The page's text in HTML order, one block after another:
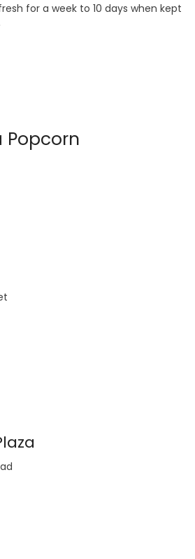
for a week to 10 days when kept
Popcorn